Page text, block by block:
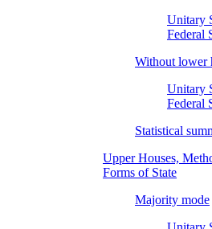
Unitary
Federal
Without lower
Unitary
Federal
Statistical
Upper Houses,
Forms of State
Majority mode